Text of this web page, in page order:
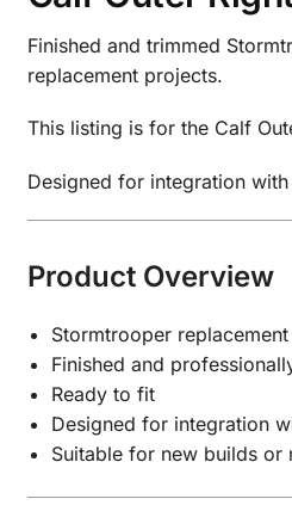
Finished and trimmed
replacement projects.
This listing is for the Calf
Designed for integration
Product Overview
Stormtrooper
Finished and
Ready to fit
Designed for integration
Suitable for new builds or